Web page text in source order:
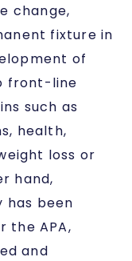
change,
fixture in
of
front-line
such as
health,
loss or
hand,
has been
the APA,
and